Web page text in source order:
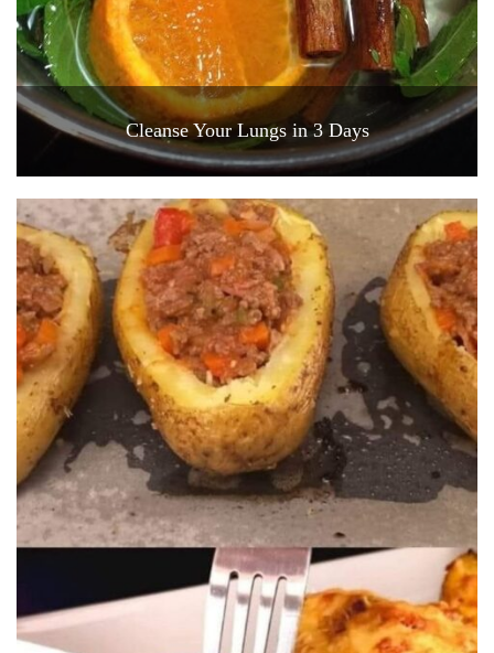
Cleanse Your Lungs in 3 Days